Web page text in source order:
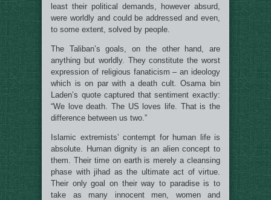
least their political demands, however absurd,
were worldly and could be addressed and even,
to some extent, solved by people.
The Taliban’s goals, on the other hand, are
anything but worldly. They constitute the worst
expression of religious fanaticism – an ideology
which is on par with a death cult. Osama bin
Laden’s quote captured that sentiment exactly:
“We love death. The US loves life. That is the
difference between us two.”
Islamic extremists’ contempt for human life is
absolute. Human dignity is an alien concept to
them. Their time on earth is merely a cleansing
phase with jihad as the ultimate act of virtue.
Their only goal on their way to paradise is to
take as many innocent men, women and